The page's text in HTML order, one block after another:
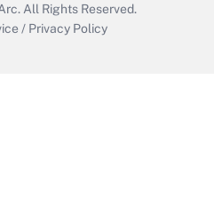
All Rights Reserved.
/ Privacy Policy